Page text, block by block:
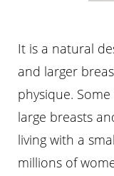
It is a natural
and larger
physique.
large breasts
living with a
millions of